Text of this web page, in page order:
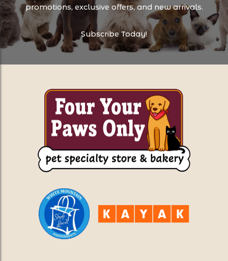
promotions, exclusive offers, and new arrivals.
Subscribe Today!